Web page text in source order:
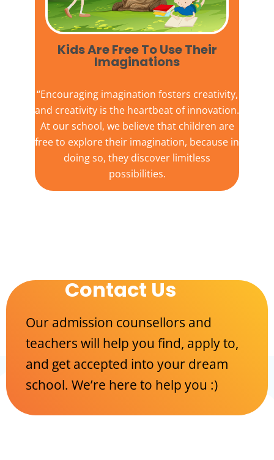
Kids Are Free To Use Their
Imaginations​
“Encouraging imagination fosters creativity,
and creativity is the heartbeat of innovation.
At our school, we believe that children are
free to explore their imagination, because in
doing so, they discover limitless
possibilities.
Contact Us
Our admission counsellors and
teachers will help you find, apply to,
and get accepted into your dream
school. We’re here to help you :)